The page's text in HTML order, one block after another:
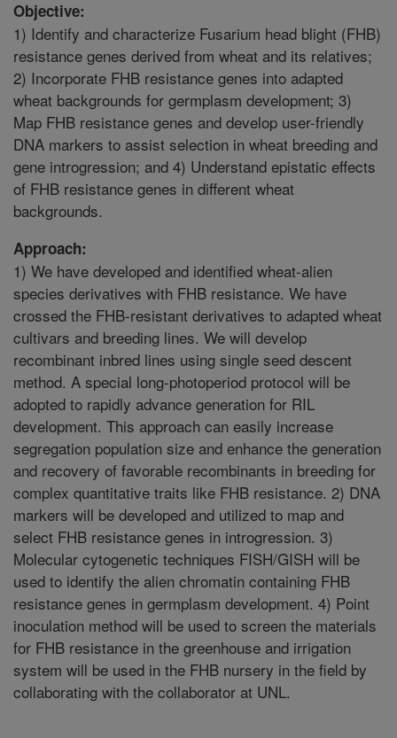
Objective:
1) Identify and characterize Fusarium head blight (FHB)
resistance genes derived from wheat and its relatives;
2) Incorporate FHB resistance genes into adapted
wheat backgrounds for germplasm development; 3)
Map FHB resistance genes and develop user-friendly
DNA markers to assist selection in wheat breeding and
gene introgression; and 4) Understand epistatic effects
of FHB resistance genes in different wheat
backgrounds.
Approach:
1) We have developed and identified wheat-alien
species derivatives with FHB resistance. We have
crossed the FHB-resistant derivatives to adapted wheat
cultivars and breeding lines. We will develop
recombinant inbred lines using single seed descent
method. A special long-photoperiod protocol will be
adopted to rapidly advance generation for RIL
development. This approach can easily increase
segregation population size and enhance the generation
and recovery of favorable recombinants in breeding for
complex quantitative traits like FHB resistance. 2) DNA
markers will be developed and utilized to map and
select FHB resistance genes in introgression. 3)
Molecular cytogenetic techniques FISH/GISH will be
used to identify the alien chromatin containing FHB
resistance genes in germplasm development. 4) Point
inoculation method will be used to screen the materials
for FHB resistance in the greenhouse and irrigation
system will be used in the FHB nursery in the field by
collaborating with the collaborator at UNL.